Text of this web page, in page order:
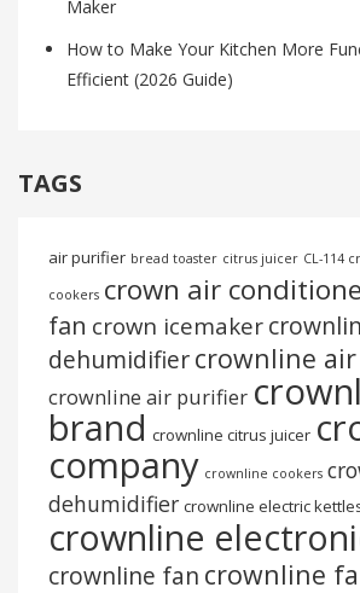
Maker
How to Make Your Kitchen More
Efficient (2026 Guide)
TAGS
air purifier bread toaster citrus juicer CL-114
cookers crown air
fan crown icemaker
dehumidifiercrownline
crownline air purifier
brand crownline citrus juicer
company crownline cookers
dehumidifier crownline electric
crownline
crownline fan crownline